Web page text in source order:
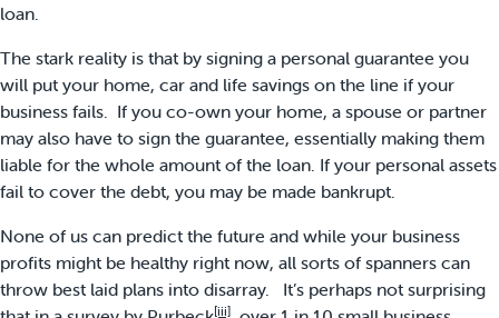
loan.
The stark reality is that by signing a personal guarantee you
will put your home, car and life savings on the line if your
business fails. If you co-own your home, a spouse or partner
may also have to sign the guarantee, essentially making them
liable for the whole amount of the loan. If your personal assets
fail to cover the debt, you may be made bankrupt.
None of us can predict the future and while your business
profits might be healthy right now, all sorts of spanners can
throw best laid plans into disarray. It’s perhaps not surprising
[iii]